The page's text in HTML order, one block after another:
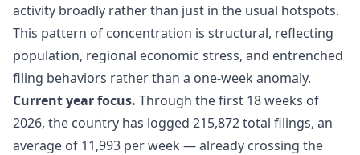
activity broadly rather than just in the usual hotspots.
This pattern of concentration is structural, reflecting
population, regional economic stress, and entrenched
filing behaviors rather than a one-week anomaly.
Current year focus. Through the first 18 weeks of
2026, the country has logged 215,872 total filings, an
average of 11,993 per week — already crossing the